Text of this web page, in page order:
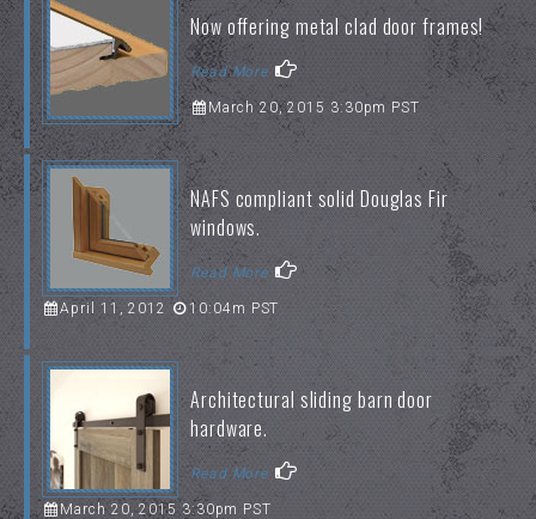
Now offering metal clad door frames!
Read More
March 20, 2015 3:30pm PST
NAFS compliant solid Douglas Fir
windows.
Read More
April 11, 2012 10:04m PST
Architectural sliding barn door
hardware.
Read More
March 20, 2015 3:30pm PST